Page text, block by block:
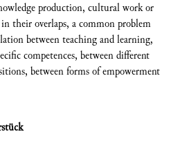
production, cultural work or
their overlaps, a common problem
between teaching and learning,
competences, between different
between forms of empowerment